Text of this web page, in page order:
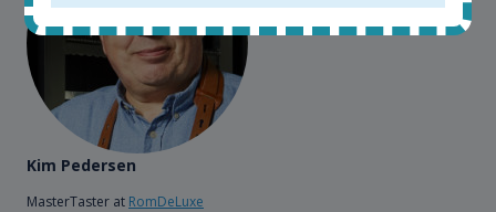
Kim Pedersen
MasterTaster at RomDeLuxe